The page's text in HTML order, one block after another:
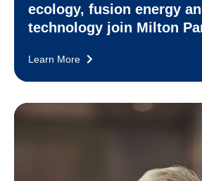
ecology, fusion energy
technology join Milton
Learn More